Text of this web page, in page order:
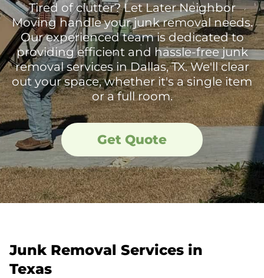
Tired of clutter? Let Later Neighbor
Moving handle your junk removal needs.
Our experienced team is dedicated to
providing efficient and hassle-free junk
removal services in Dallas, TX. We'll clear
out your space, whether it's a single item
or a full room.
Get Quote
Junk Removal Services in
Texas